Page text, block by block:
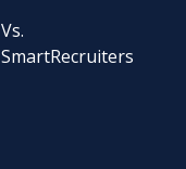
Vs.
SmartRecruiters